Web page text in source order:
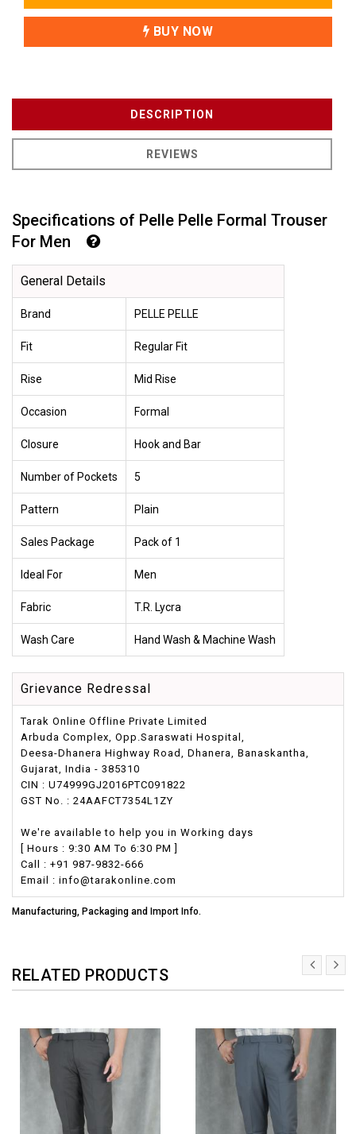
BUY NOW
DESCRIPTION
REVIEWS
Specifications of Pelle Pelle Formal Trouser
For Men
General Details
Brand PELLE PELLE
Fit Regular Fit
Rise Mid Rise
Occasion Formal
Closure Hook and Bar
Number of Pockets 5
Pattern Plain
Sales Package Pack of 1
Ideal For Men
Fabric T.R. Lycra
Wash Care Hand Wash & Machine Wash
Grievance Redressal
Tarak Online Offline Private Limited
Arbuda Complex, Opp.Saraswati Hospital,
Deesa-Dhanera Highway Road, Dhanera, Banaskantha,
Gujarat, India - 385310
CIN : U74999GJ2016PTC091822
GST No. : 24AAFCT7354L1ZY
We're available to help you in Working days
[ Hours : 9:30 AM To 6:30 PM ]
Call : +91 987-9832-666
Email : info@tarakonline.com
Manufacturing, Packaging and Import Info.
RELATED PRODUCTS